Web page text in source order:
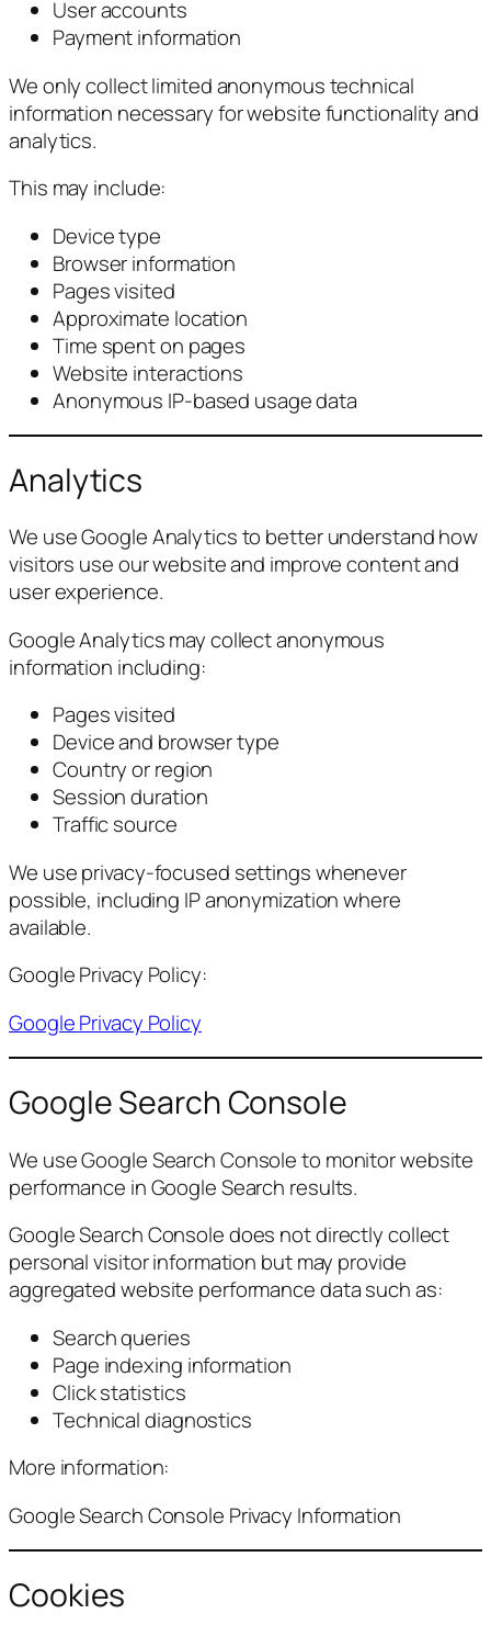
User accounts
Payment information
We only collect limited anonymous technical
information necessary for website functionality and
analytics.
This may include:
Device type
Browser information
Pages visited
Approximate location
Time spent on pages
Website interactions
Anonymous IP-based usage data
Analytics
We use Google Analytics to better understand how
visitors use our website and improve content and
user experience.
Google Analytics may collect anonymous
information including:
Pages visited
Device and browser type
Country or region
Session duration
Traffic source
We use privacy-focused settings whenever
possible, including IP anonymization where
available.
Google Privacy Policy:
Google Privacy Policy
Google Search Console
We use Google Search Console to monitor website
performance in Google Search results.
Google Search Console does not directly collect
personal visitor information but may provide
aggregated website performance data such as:
Search queries
Page indexing information
Click statistics
Technical diagnostics
More information:
Google Search Console Privacy Information
Cookies